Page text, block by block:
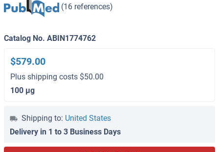
(16 references)
Catalog No. ABIN1774762
$579.00
Plus shipping costs $50.00
100 μg
Shipping to: United States
Delivery in 1 to 3 Business Days